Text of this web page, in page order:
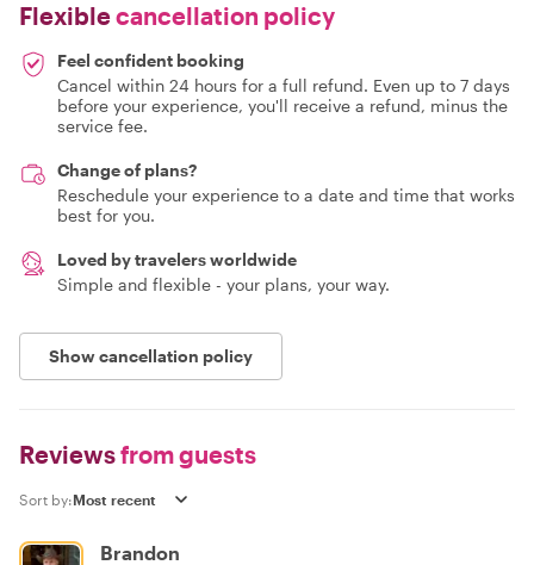
Flexiblecancellation policy
Feel confident booking
Cancel within 24 hours for a full refund. Even up to 7 days
before your experience, you'll receive a refund, minus the
service fee.
Change of plans?
Reschedule your experience to a date and time that works
best for you.
Loved by travelers worldwide
Simple and flexible - your plans, your way.
Show cancellation policy
Reviewsfrom guests
Sort by:
Brandon